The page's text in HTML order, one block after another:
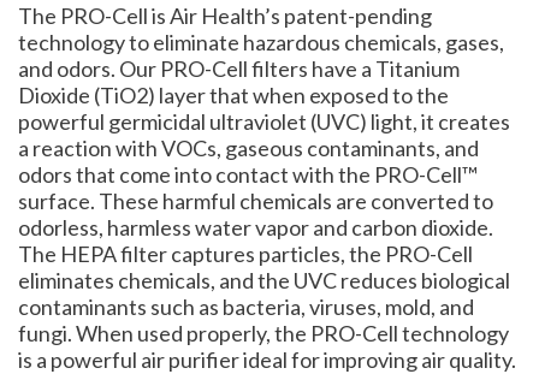
The PRO-Cell is Air Health’s patent-pending
technology to eliminate hazardous chemicals, gases,
and odors. Our PRO-Cell filters have a Titanium
Dioxide (TiO2) layer that when exposed to the
powerful germicidal ultraviolet (UVC) light, it creates
a reaction with VOCs, gaseous contaminants, and
odors that come into contact with the PRO-Cell™
surface. These harmful chemicals are converted to
odorless, harmless water vapor and carbon dioxide.
The HEPA filter captures particles, the PRO-Cell
eliminates chemicals, and the UVC reduces biological
contaminants such as bacteria, viruses, mold, and
fungi. When used properly, the PRO-Cell technology
is a powerful air purifier ideal for improving air quality.